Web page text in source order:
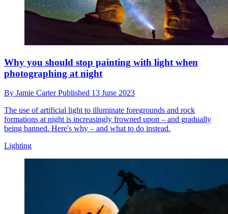
Why you should stop painting with light when
photographing at night
By Jamie CarterPublished 13 June 2023
The use of artificial light to illuminate foregrounds and rock
formations at night is increasingly frowned upon – and gradually
being banned. Here's why – and what to do instead.
Lighting